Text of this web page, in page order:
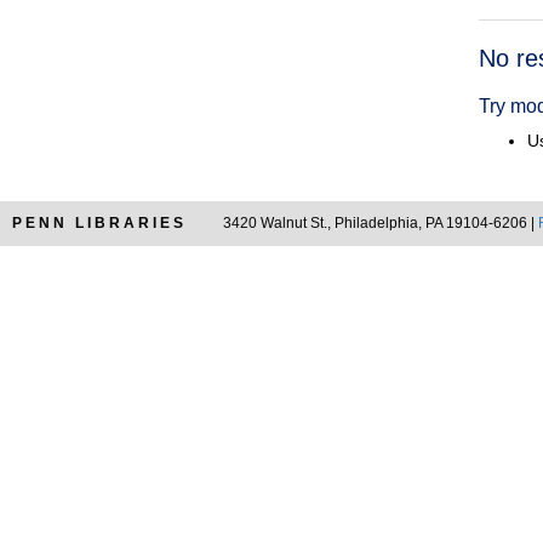
No
Try
PENN LIBRARIES 3420 Walnut St., Philadelphia, PA 19104-6206 |